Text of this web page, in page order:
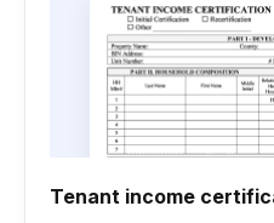
Tenant income